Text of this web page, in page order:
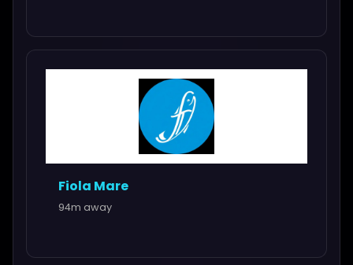
Fiola Mare
94m away